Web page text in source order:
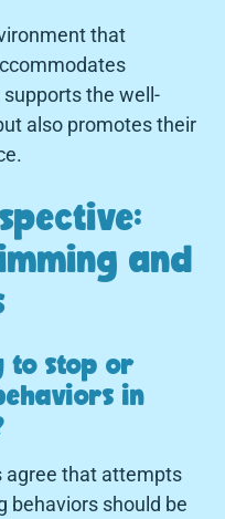
that
the well-
also promotes their
and
to stop or
in
agree that attempts
behaviors should be